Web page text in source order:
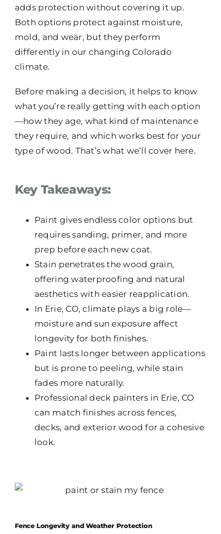
adds protection without covering it up.
Both options protect against moisture,
mold, and wear, but they perform
differently in our changing Colorado
climate.
Before making a decision, it helps to know
what you’re really getting with each option
—how they age, what kind of maintenance
they require, and which works best for your
type of wood. That’s what we’ll cover here.
Key Takeaways:
Paint gives endless color options but
requires sanding, primer, and more
prep before each new coat.
Stain penetrates the wood grain,
offering waterproofing and natural
aesthetics with easier reapplication.
In Erie, CO, climate plays a big role—
moisture and sun exposure affect
longevity for both finishes.
Paint lasts longer between applications
but is prone to peeling, while stain
fades more naturally.
Professional deck painters in Erie, CO
can match finishes across fences,
decks, and exterior wood for a cohesive
look.
Fence Longevity and Weather Protection